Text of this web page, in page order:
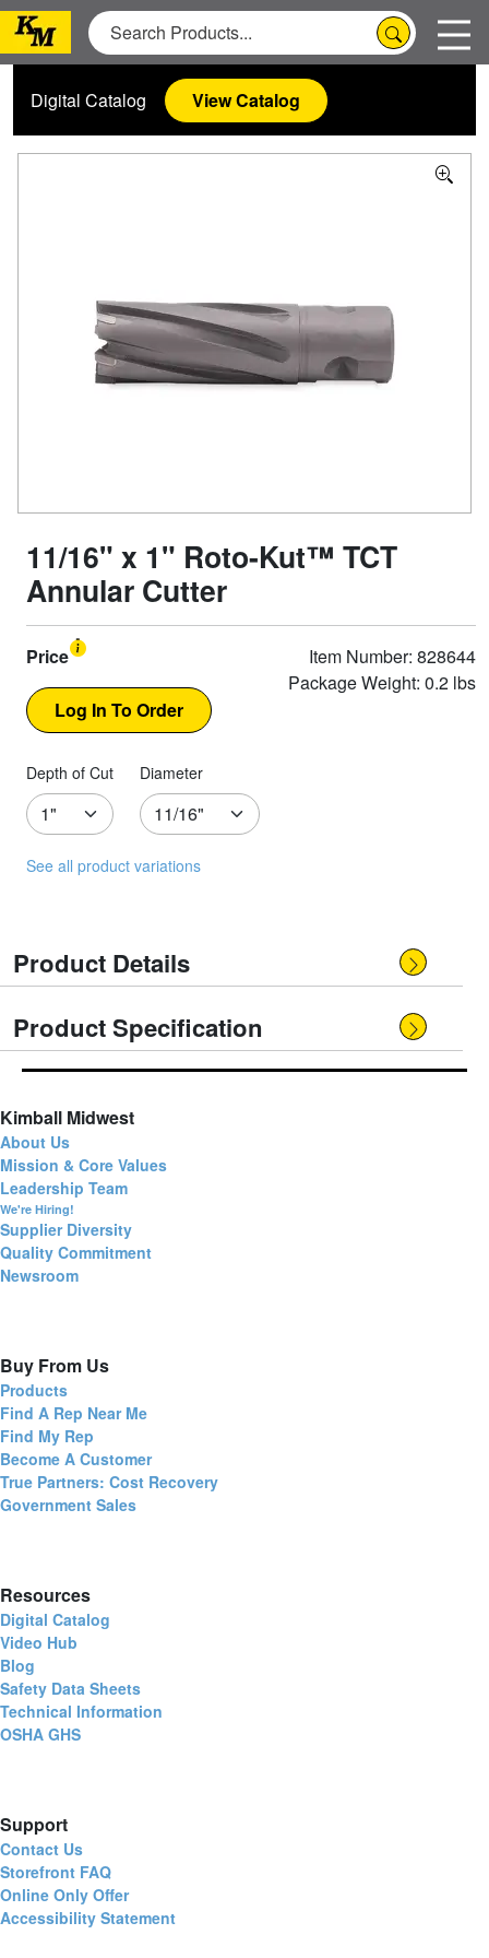
Digital Catalog View Catalog
11/16" x 1" Roto-Kut™ TCT
Annular Cutter
Price
Item Number: 828644
Package Weight: 0.2 lbs
Depth of Cut Diameter
See all product variations
Product Details
Product Specification
Kimball Midwest
About Us
Mission & Core Values
Leadership Team
We're Hiring!
Supplier Diversity
Quality Commitment
Newsroom
Buy From Us
Products
Find A Rep Near Me
Find My Rep
Become A Customer
True Partners: Cost Recovery
Government Sales
Resources
Digital Catalog
Video Hub
Blog
Safety Data Sheets
Technical Information
OSHA GHS
Support
Contact Us
Storefront FAQ
Online Only Offer
Accessibility Statement